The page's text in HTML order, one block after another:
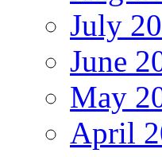
July
June
May
April